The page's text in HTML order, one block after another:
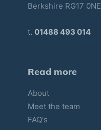
Berkshire RG17 0NE
t. 01488 493 014
Read more
About
Meet the team
FAQ's